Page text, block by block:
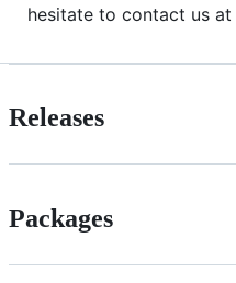
hesitate to contact us at
Releases
Packages